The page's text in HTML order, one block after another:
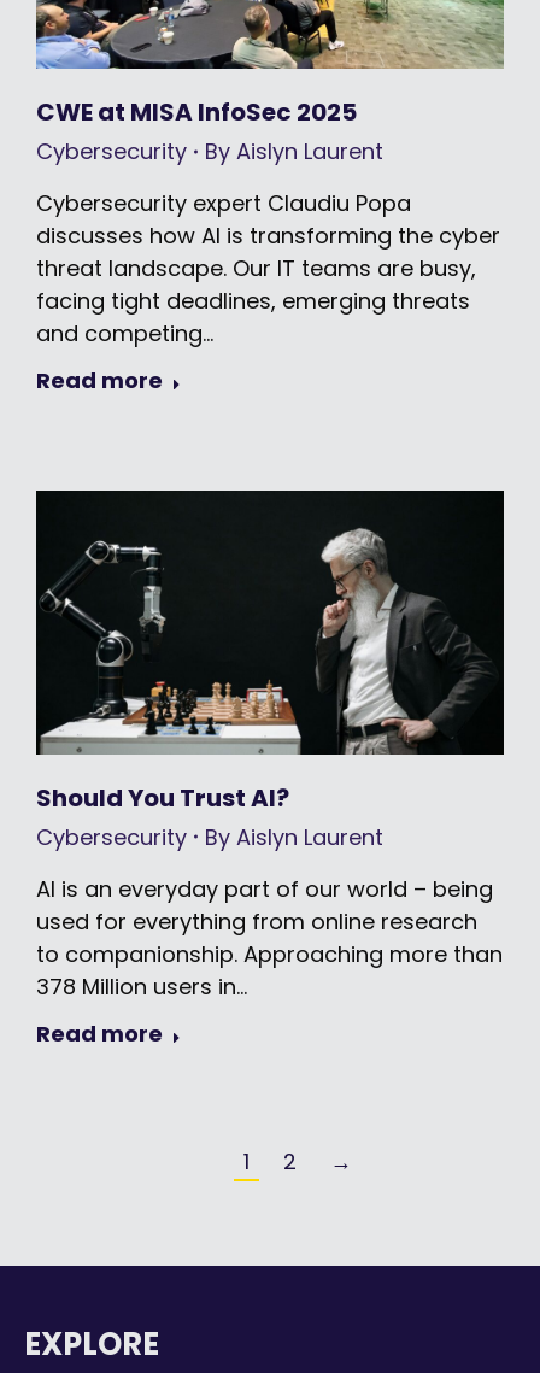
CWE at MISA InfoSec 2025
Cybersecurity By Aislyn Laurent
Cybersecurity expert Claudiu Popa
discusses how AI is transforming the cyber
threat landscape. Our IT teams are busy,
facing tight deadlines, emerging threats
and competing…
Read more
Should You Trust AI?
Cybersecurity By Aislyn Laurent
AI is an everyday part of our world – being
used for everything from online research
to companionship. Approaching more than
378 Million users in…
Read more
1 2 →
EXPLORE